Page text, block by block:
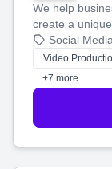
We help
create a
produce
tell your story
customers.
Social
Video
+7 more